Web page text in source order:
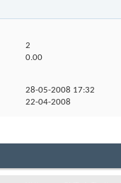
2
0.00
28-05-2008 17:32
22-04-2008